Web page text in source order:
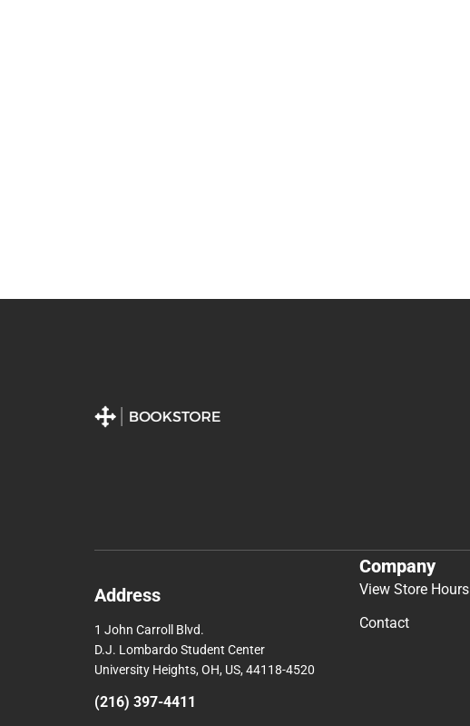
Address
1 John Carroll Blvd.
D.J. Lombardo Student Center
University Heights, OH, US, 44118-4520
(216) 397-4411
Company
View Store Hours
Contact